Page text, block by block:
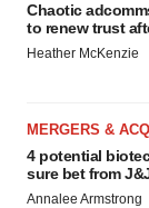
Chaotic
to renew trust
Heather McKenzie
MERGERS &
4 potential
sure bet from
Annalee Armstrong